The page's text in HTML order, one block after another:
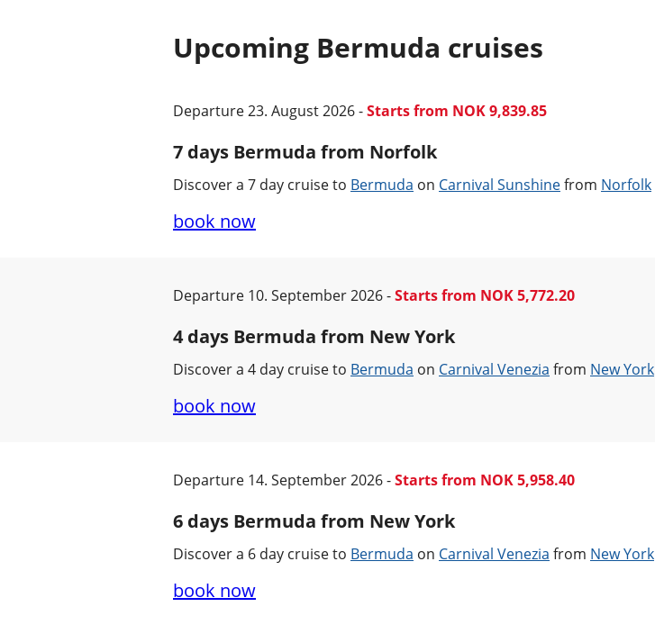
Upcoming Bermuda cruises
Departure 23. August 2026 -Starts from NOK 9,839.85
7 days Bermuda from Norfolk
Discover a 7 day cruise to Bermuda on Carnival Sunshinefrom Norfolk
book now
Departure 10. September 2026 -Starts from NOK 5,772.20
4 days Bermuda from New York
Discover a 4 day cruise to Bermuda on Carnival Venezia from New York
book now
Departure 14. September 2026 -Starts from NOK 5,958.40
6 days Bermuda from New York
Discover a 6 day cruise to Bermuda on Carnival Venezia from New York
book now